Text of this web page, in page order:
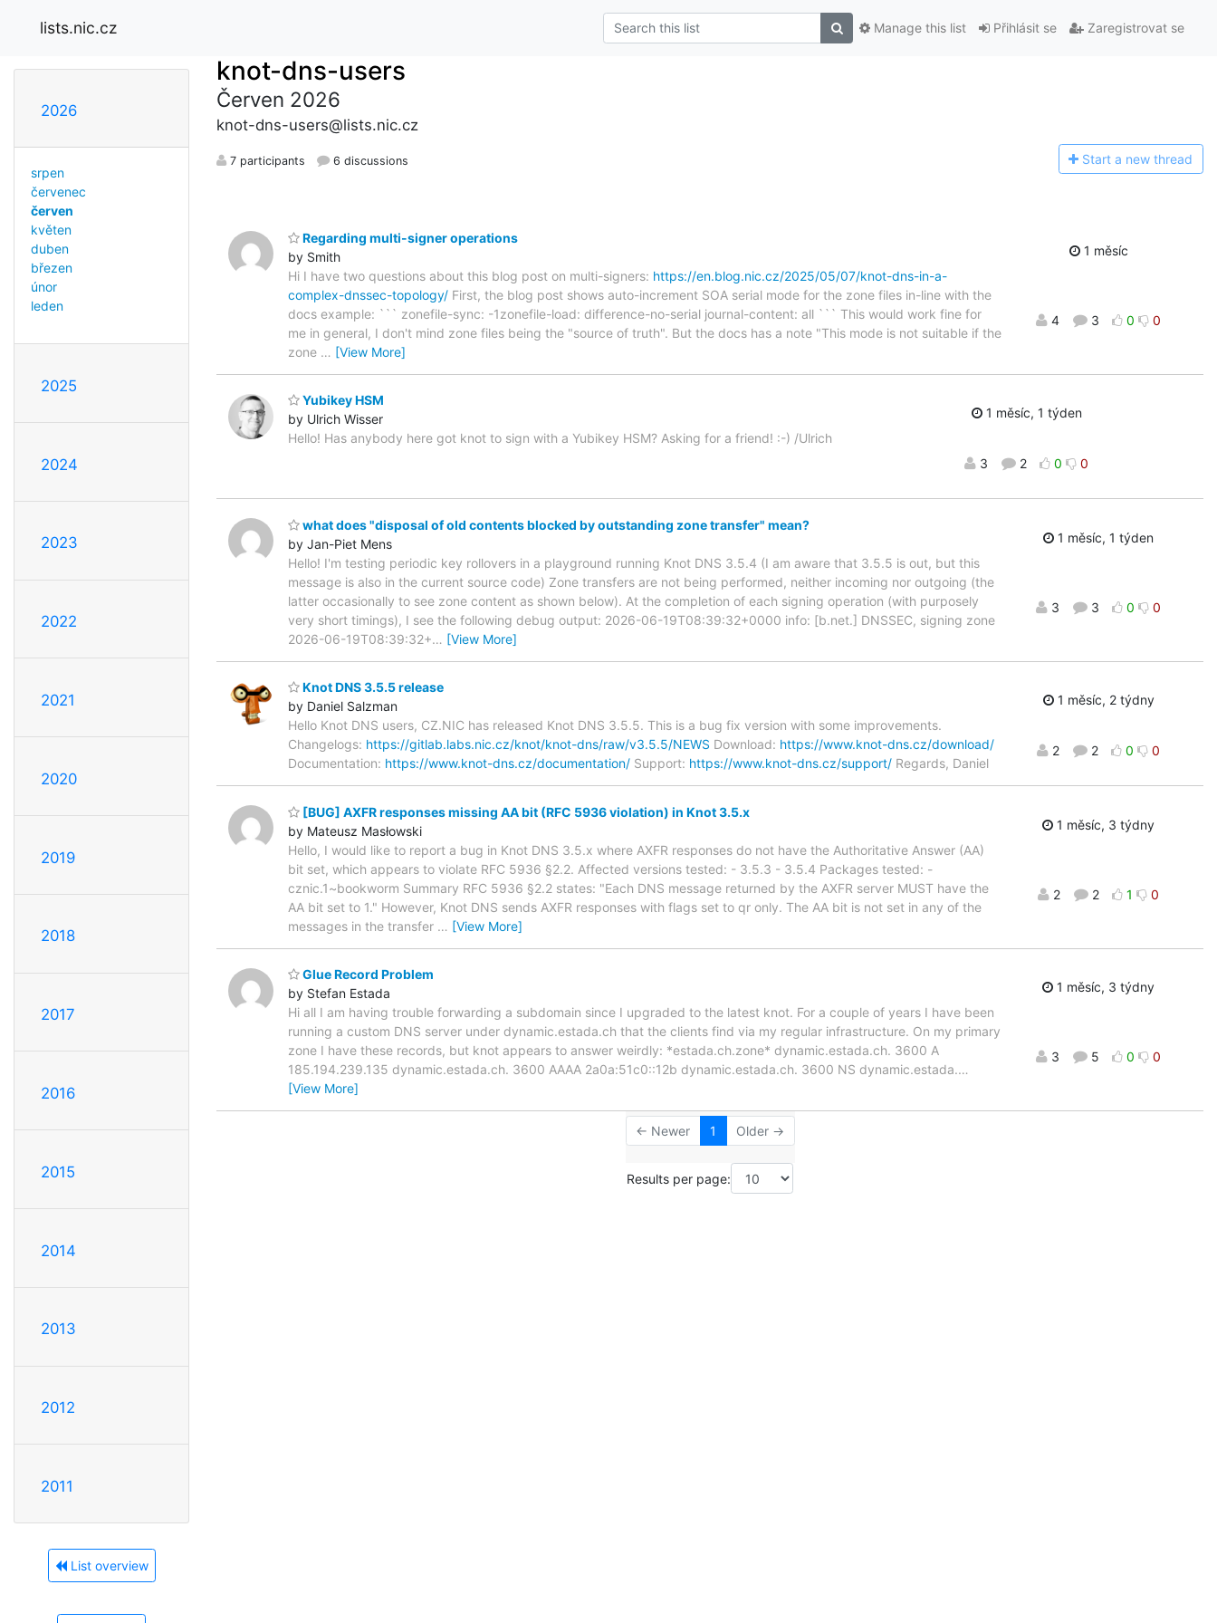
lists.nic.cz Přihlásit se Zaregistrovat se
Manage this list
2026
srpen
červenec
červen
květen
duben
březen
únor
leden
2025
2024
2023
2022
2021
2020
2019
2018
2017
2016
2015
2014
2013
2012
2011
List overview
knot-dns-users
Červen 2026
knot-dns-users@lists.nic.cz
7 participants 6 discussions Start a new thread
Regarding multi-signer operations
by Smith
Hi I have two questions about this blog post on multi-signers: https://en.blog.nic.cz/2025/05/07/knot-dns-in-a-
complex-dnssec-topology/ First, the blog post shows auto-increment SOA serial mode for the zone files in-line with the
docs example: ``` zonefile-sync: -1zonefile-load: difference-no-serial journal-content: all ``` This would work fine for
me in general, I don't mind zone files being the "source of truth". But the docs has a note "This mode is not suitable if the
zone … [View More]
1 měsíc
4 3 0 0
Yubikey HSM
by Ulrich Wisser
Hello! Has anybody here got knot to sign with a Yubikey HSM? Asking for a friend! :-) /Ulrich
1 měsíc, 1 týden
3 2 0 0
what does "disposal of old contents blocked by outstanding zone transfer" mean?
by Jan-Piet Mens
Hello! I'm testing periodic key rollovers in a playground running Knot DNS 3.5.4 (I am aware that 3.5.5 is out, but this
message is also in the current source code) Zone transfers are not being performed, neither incoming nor outgoing (the
latter occasionally to see zone content as shown below). At the completion of each signing operation (with purposely
very short timings), I see the following debug output: 2026-06-19T08:39:32+0000 info: [b.net.] DNSSEC, signing zone
2026-06-19T08:39:32+… [View More]
1 měsíc, 1 týden
3 3 0 0
Knot DNS 3.5.5 release
by Daniel Salzman
Hello Knot DNS users, CZ.NIC has released Knot DNS 3.5.5. This is a bug fix version with some improvements.
Changelogs: https://gitlab.labs.nic.cz/knot/knot-dns/raw/v3.5.5/NEWS Download: https://www.knot-dns.cz/download/
Documentation: https://www.knot-dns.cz/documentation/ Support: https://www.knot-dns.cz/support/ Regards, Daniel
1 měsíc, 2 týdny
2 2 0 0
[BUG] AXFR responses missing AA bit (RFC 5936 violation) in Knot 3.5.x
by Mateusz Masłowski
Hello, I would like to report a bug in Knot DNS 3.5.x where AXFR responses do not have the Authoritative Answer (AA)
bit set, which appears to violate RFC 5936 §2.2. Affected versions tested: - 3.5.3 - 3.5.4 Packages tested: -
cznic.1~bookworm Summary RFC 5936 §2.2 states: "Each DNS message returned by the AXFR server MUST have the
AA bit set to 1." However, Knot DNS sends AXFR responses with flags set to qr only. The AA bit is not set in any of the
messages in the transfer … [View More]
1 měsíc, 3 týdny
2 2 1 0
Glue Record Problem
by Stefan Estada
Hi all I am having trouble forwarding a subdomain since I upgraded to the latest knot. For a couple of years I have been
running a custom DNS server under dynamic.estada.ch that the clients find via my regular infrastructure. On my primary
zone I have these records, but knot appears to answer weirdly: *estada.ch.zone* dynamic.estada.ch. 3600 A
185.194.239.135 dynamic.estada.ch. 3600 AAAA 2a0a:51c0::12b dynamic.estada.ch. 3600 NS dynamic.estada.…
[View More]
1 měsíc, 3 týdny
3 5 0 0
← Newer 1 Older →
Results per page: